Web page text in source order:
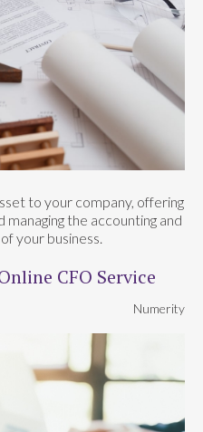
to your company, offering
the accounting and
your business.
CFO Service
Numerity